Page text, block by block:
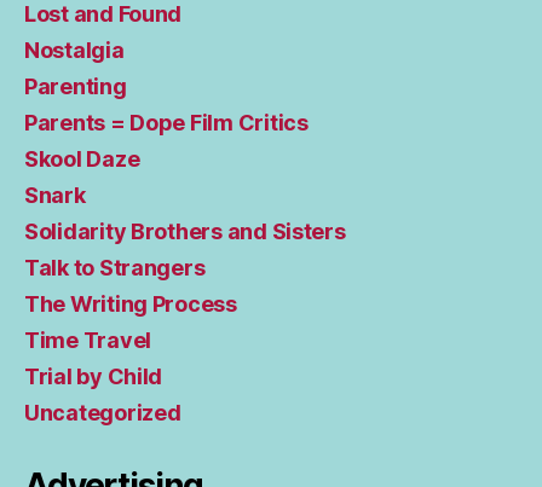
Lost and Found
Nostalgia
Parenting
Parents = Dope Film Critics
Skool Daze
Snark
Solidarity Brothers and Sisters
Talk to Strangers
The Writing Process
Time Travel
Trial by Child
Uncategorized